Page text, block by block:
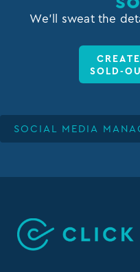
We’ll sweat the
SOLD-
SOCIAL MEDIA